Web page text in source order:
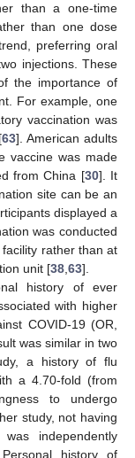
than a one-time
than one dose
preferring oral
injections. These
the importance of
For example, one
vaccination was
63]. American adults
vaccine was made
from China [30]. It
site can be an
displayed a
was conducted
rather than at
unit [38 63].
history of ever
with higher
COVID-19 (OR,
was similar in two
a history of flu
a 4.70-fold (from
to undergo
study, not having
independently
history of